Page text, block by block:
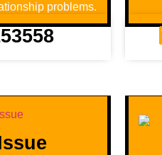
problems.